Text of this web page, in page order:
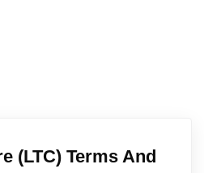
(LTC) Terms And